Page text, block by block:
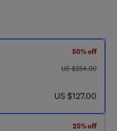
50% off
was US $254.00
US $254.00
now US $127.00
US $127.00
25% off